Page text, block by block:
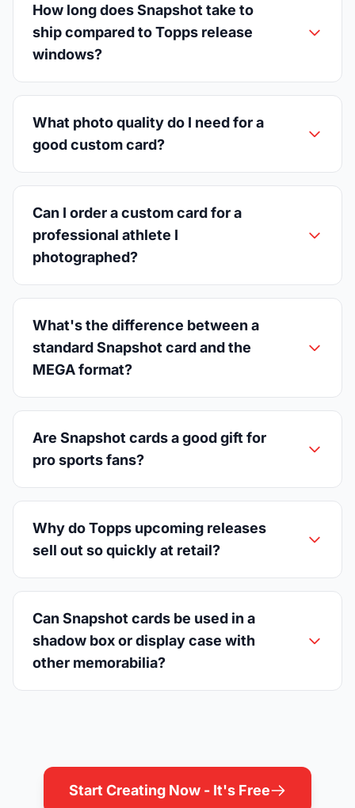
How long does Snapshot take to
ship compared to Topps release
windows?
What photo quality do I need for a
good custom card?
Can I order a custom card for a
professional athlete I
photographed?
What's the difference between a
standard Snapshot card and the
MEGA format?
Are Snapshot cards a good gift for
pro sports fans?
Why do Topps upcoming releases
sell out so quickly at retail?
Can Snapshot cards be used in a
shadow box or display case with
other memorabilia?
Start Creating Now - It's Free